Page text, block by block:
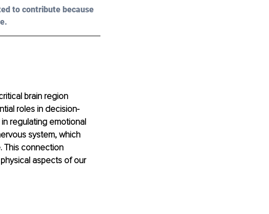
to contribute because
brain region
roles in decision-
regulating emotional
system, which
This connection
aspects of our